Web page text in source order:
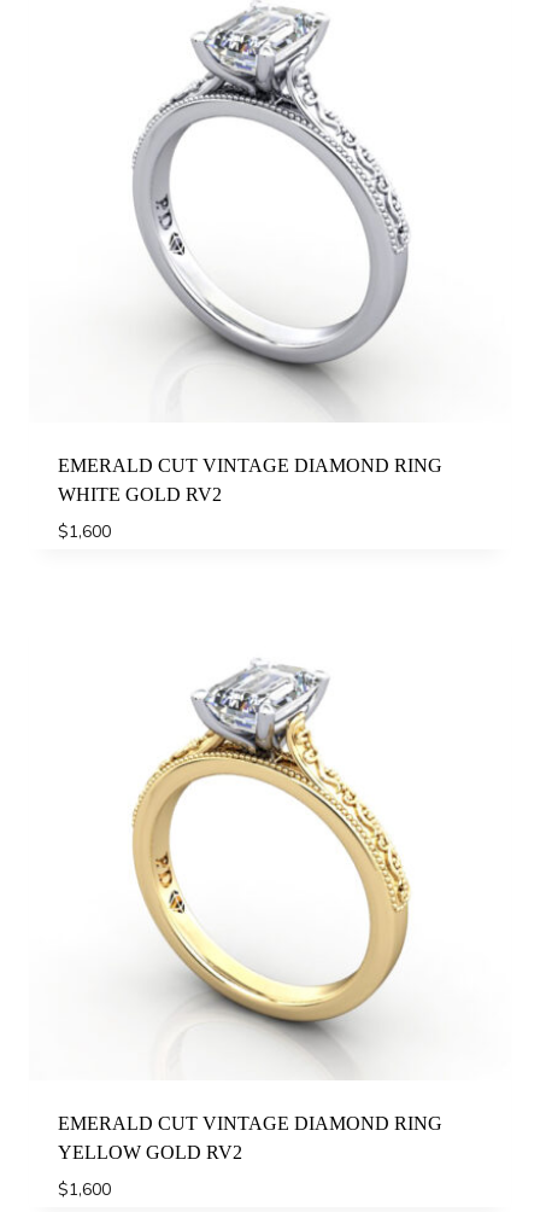
EMERALD CUT VINTAGE DIAMOND RING
WHITE GOLD RV2
$1,600
EMERALD CUT VINTAGE DIAMOND RING
YELLOW GOLD RV2
$1,600